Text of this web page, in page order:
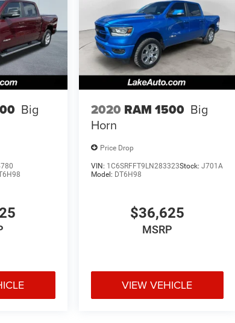
Big
2020 RAM 1500 Big
Horn
Price Drop
VIN: 1C6SRFFT9LN283323Stock: J701A
Model: DT6H98
$36,625
MSRP
VIEW VEHICLE